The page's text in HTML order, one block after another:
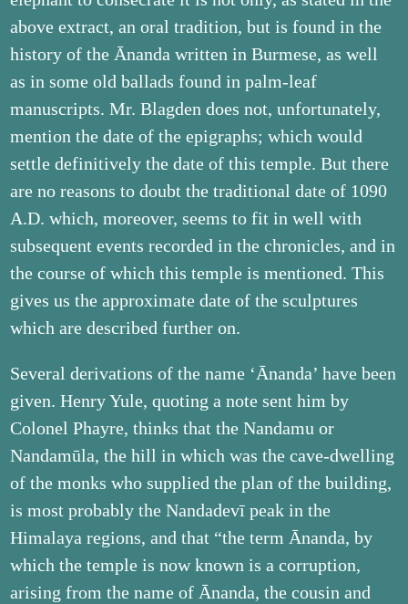
above extract, an oral tradition, but is found in the
history of the Ānanda written in Burmese, as well
as in some old ballads found in palm-leaf
manuscripts. Mr. Blagden does not, unfortunately,
mention the date of the epigraphs; which would
settle definitively the date of this temple. But there
are no reasons to doubt the traditional date of 1090
A.D. which, moreover, seems to fit in well with
subsequent events recorded in the chronicles, and in
the course of which this temple is mentioned. This
gives us the approximate date of the sculptures
which are described further on.
Several derivations of the name ‘Ānanda’ have been
given. Henry Yule, quoting a note sent him by
Colonel Phayre, thinks that the Nandamu or
Nandamūla, the hill in which was the cave-dwelling
of the monks who supplied the plan of the building,
is most probably the Nandadevī peak in the
Himalaya regions, and that “the term Ānanda, by
which the temple is now known is a corruption,
arising from the name of Ānanda, the cousin and